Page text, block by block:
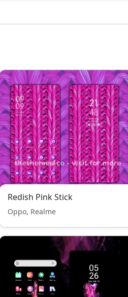
Redish Pink Stick
Oppo, Realme